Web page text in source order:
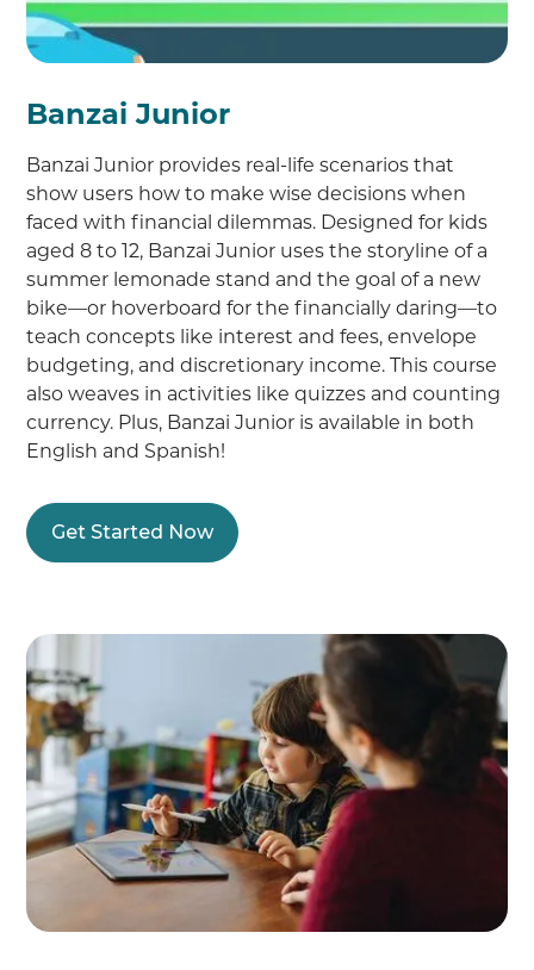
Banzai Junior
Banzai Junior provides real-life scenarios that
show users how to make wise decisions when
faced with financial dilemmas. Designed for kids
aged 8 to 12, Banzai Junior uses the storyline of a
summer lemonade stand and the goal of a new
bike—or hoverboard for the financially daring—to
teach concepts like interest and fees, envelope
budgeting, and discretionary income. This course
also weaves in activities like quizzes and counting
currency. Plus, Banzai Junior is available in both
English and Spanish!
Get Started Now